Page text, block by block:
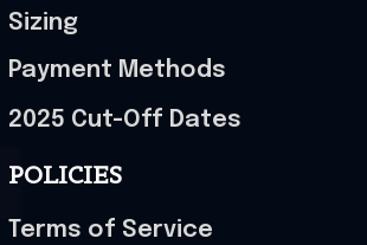
Sizing
Payment Methods
2025 Cut-Off Dates
POLICIES
Terms of Service